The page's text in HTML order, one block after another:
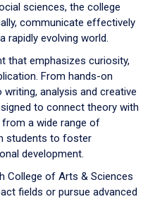
sciences, the college
communicate effectively
rapidly evolving world.
that emphasizes curiosity,
From hands-on
analysis and creative
to connect theory with
from a wide range of
students to foster
development.
College of Arts & Sciences
fields or pursue advanced